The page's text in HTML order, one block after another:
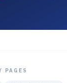
PAGES